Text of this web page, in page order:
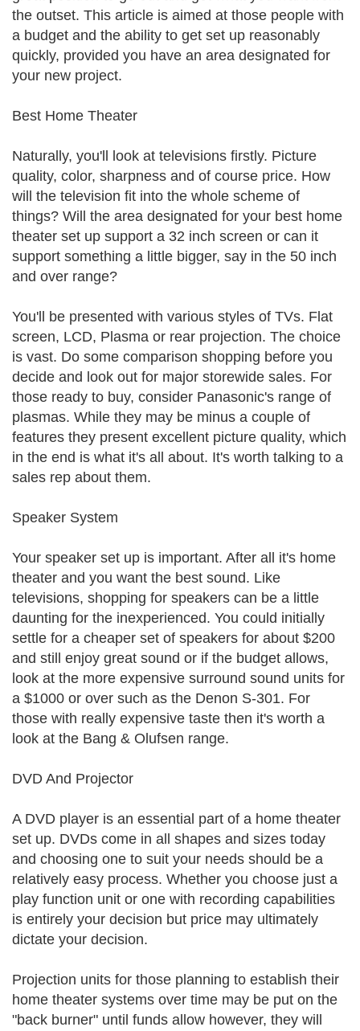
the outset. This article is aimed at those people with
a budget and the ability to get set up reasonably
quickly, provided you have an area designated for
your new project.
Best Home Theater
Naturally, you'll look at televisions firstly. Picture
quality, color, sharpness and of course price. How
will the television fit into the whole scheme of
things? Will the area designated for your best home
theater set up support a 32 inch screen or can it
support something a little bigger, say in the 50 inch
and over range?
You'll be presented with various styles of TVs. Flat
screen, LCD, Plasma or rear projection. The choice
is vast. Do some comparison shopping before you
decide and look out for major storewide sales. For
those ready to buy, consider Panasonic's range of
plasmas. While they may be minus a couple of
features they present excellent picture quality, which
in the end is what it's all about. It's worth talking to a
sales rep about them.
Speaker System
Your speaker set up is important. After all it's home
theater and you want the best sound. Like
televisions, shopping for speakers can be a little
daunting for the inexperienced. You could initially
settle for a cheaper set of speakers for about $200
and still enjoy great sound or if the budget allows,
look at the more expensive surround sound units for
a $1000 or over such as the Denon S-301. For
those with really expensive taste then it's worth a
look at the Bang & Olufsen range.
DVD And Projector
A DVD player is an essential part of a home theater
set up. DVDs come in all shapes and sizes today
and choosing one to suit your needs should be a
relatively easy process. Whether you choose just a
play function unit or one with recording capabilities
is entirely your decision but price may ultimately
dictate your decision.
Projection units for those planning to establish their
home theater systems over time may be put on the
"back burner" until funds allow however, they will